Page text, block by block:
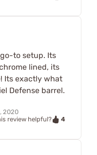
to setup. Its
lined, its
Its exactly what
Defense barrel.
2020
review helpful?
4